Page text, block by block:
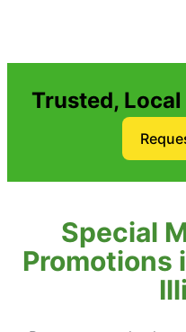
Trusted,
Special
Promotions